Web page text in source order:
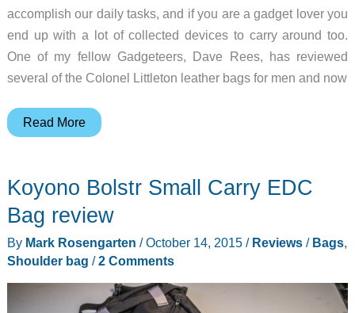
accomplish our daily tasks, and if you are a gadget lover you
end up with a lot of collected devices to carry around too.
One of my fellow Gadgeteers, Dave Rees, has reviewed
several of the Colonel Littleton leather bags for men and now
Colonel
Tote
Read More
Koyono Bolstr Small Carry EDC
Bag review
By Mark Rosengarten /October 14, 2015 / Reviews/ Bags,
Shoulder bag /2 Comments